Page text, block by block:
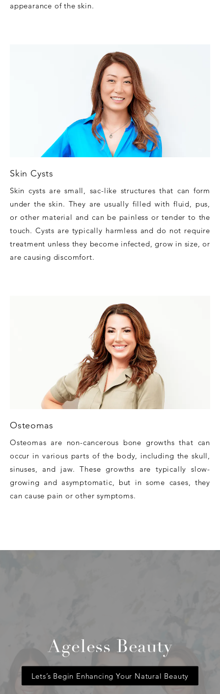
appearance of the skin.
Skin Cysts
Skin cysts are small, sac-like structures that can form
under the skin. They are usually filled with fluid, pus,
or other material and can be painless or tender to the
touch. Cysts are typically harmless and do not require
treatment unless they become infected, grow in size, or
are causing discomfort.
Osteomas
Osteomas are non-cancerous bone growths that can
occur in various parts of the body, including the skull,
sinuses, and jaw. These growths are typically slow-
growing and asymptomatic, but in some cases, they
can cause pain or other symptoms.
Ageless Beauty
Lets’s Begin Enhancing Your Natural Beauty